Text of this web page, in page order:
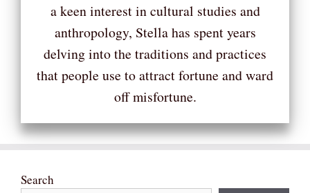
a keen interest in cultural studies and
anthropology, Stella has spent years
delving into the traditions and practices
that people use to attract fortune and ward
off misfortune.
Search